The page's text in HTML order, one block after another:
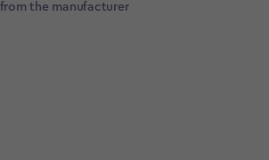
the manufacturer